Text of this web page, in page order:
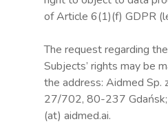
of Article 6(1)(f) GDPR
The request regarding
Subjects’ rights may be
the address: Aidmed Sp.
27/702, 80-237
(at) aidmed.ai.